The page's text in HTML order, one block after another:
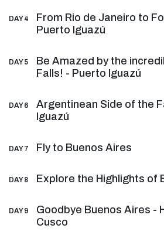
DAY 4
From Rio de Janeiro to
Puerto Iguazú
DAY 5
Be Amazed by the
Falls! - Puerto Iguazú
DAY 6
Argentinean Side of the
Iguazú
DAY 7 Fly to Buenos Aires
DAY 8 Explore the Highlights of
DAY 9
Goodbye Buenos Aires -
Cusco